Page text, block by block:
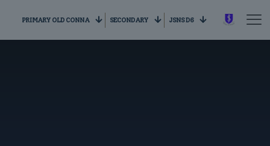
PRIMARY OLD CONNA SECONDARY JSNS D6